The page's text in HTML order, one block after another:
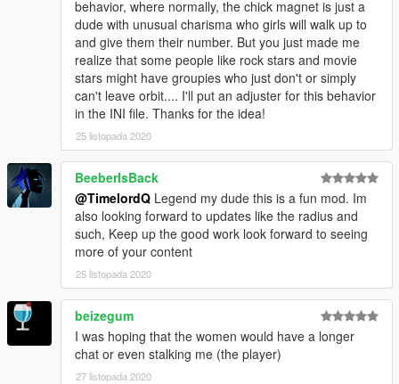
behavior, where normally, the chick magnet is just a
dude with unusual charisma who girls will walk up to
and give them their number. But you just made me
realize that some people like rock stars and movie
stars might have groupies who just don't or simply
can't leave orbit.... I'll put an adjuster for this behavior
in the INI file. Thanks for the idea!
25 listopada 2020
BeeberIsBack
@TimelordQ Legend my dude this is a fun mod. Im
also looking forward to updates like the radius and
such, Keep up the good work look forward to seeing
more of your content
25 listopada 2020
beizegum
I was hoping that the women would have a longer
chat or even stalking me (the player)
27 listopada 2020